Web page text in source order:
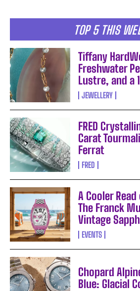
TOP 5 THIS
Tiffany
Freshwater
Lustre, and a
JEWELLERY
FRED
Carat
Ferrat
FRED
A Cooler
The Franck
Vintage
EVENTS
Chopard
Blue: Glacial